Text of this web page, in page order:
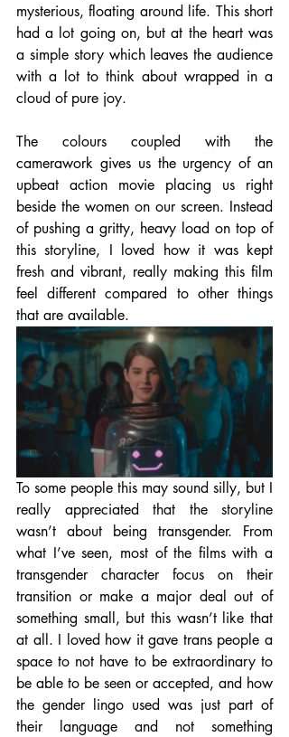
mysterious, floating around life. This short
had a lot going on, but at the heart was
a simple story which leaves the audience
with a lot to think about wrapped in a
cloud of pure joy.
The colours coupled with the
camerawork gives us the urgency of an
upbeat action movie placing us right
beside the women on our screen. Instead
of pushing a gritty, heavy load on top of
this storyline, I loved how it was kept
fresh and vibrant, really making this film
feel different compared to other things
that are available.
To some people this may sound silly, but I
really appreciated that the storyline
wasn’t about being transgender. From
what I’ve seen, most of the films with a
transgender character focus on their
transition or make a major deal out of
something small, but this wasn’t like that
at all. I loved how it gave trans people a
space to not have to be extraordinary to
be able to be seen or accepted, and how
the gender lingo used was just part of
their language and not something